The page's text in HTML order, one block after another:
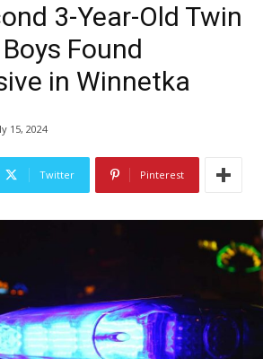
3-Year-Old Twin
Found
in Winnetka
15, 2024
Twitter Pinterest